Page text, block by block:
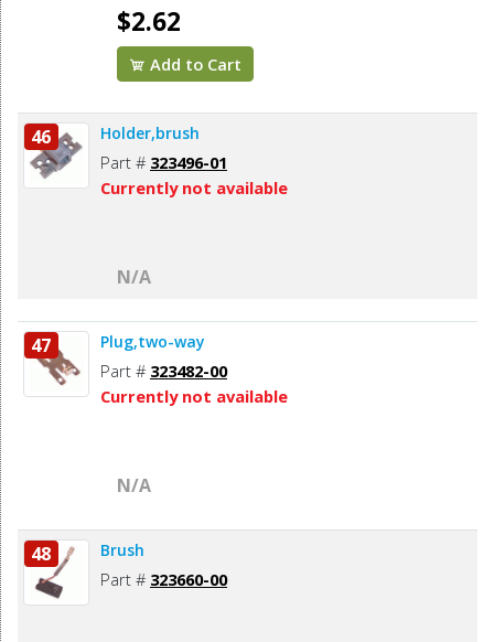
$2.62
Add to Cart
46 Holder,brush
Part # 323496-01
Currently not available
N/A
47 Plug,two-way
Part # 323482-00
Currently not available
N/A
48 Brush
Part # 323660-00